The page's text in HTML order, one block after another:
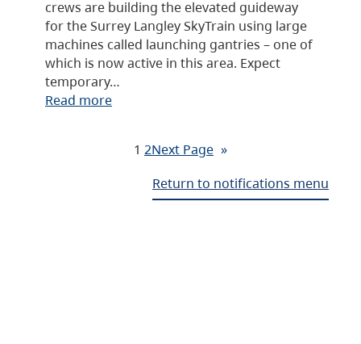
crews are building the elevated guideway
for the Surrey Langley SkyTrain using large
machines called launching gantries – one of
which is now active in this area. Expect
temporary…
Read more
1 2Next Page »
Return to notifications menu